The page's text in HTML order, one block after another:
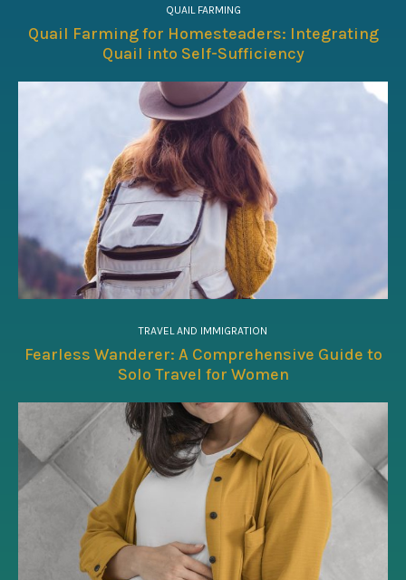
QUAIL FARMING
Quail Farming for Homesteaders: Integrating
Quail into Self-Sufficiency
TRAVEL AND IMMIGRATION
Fearless Wanderer: A Comprehensive Guide to
Solo Travel for Women